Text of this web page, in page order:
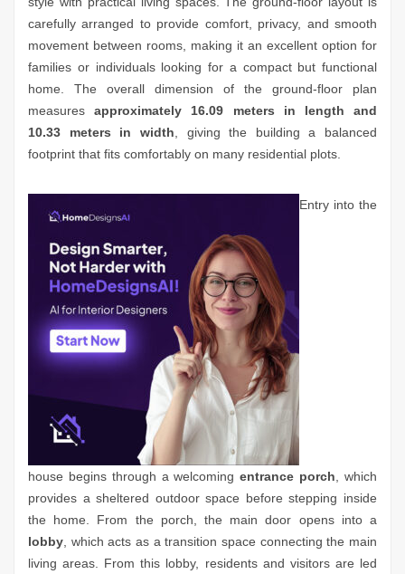
carefully arranged to provide comfort, privacy, and smooth
movement between rooms, making it an excellent option for
families or individuals looking for a compact but functional
home. The overall dimension of the ground-floor plan
measuresapproximately 16.09 meters in length and
10.33 meters in width , giving the building a balanced
footprint that fits comfortably on many residential plots.
Entry into the
house begins through a welcomingentrance porch , which
provides a sheltered outdoor space before stepping inside
the home. From the porch, the main door opens into a
lobby , which acts as a transition space connecting the main
living areas. From this lobby, residents and visitors are led